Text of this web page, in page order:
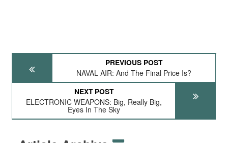
PREVIOUS POST
NAVAL AIR: And The Final Price Is?
NEXT POST
ELECTRONIC WEAPONS: Big, Really Big,
Eyes In The Sky